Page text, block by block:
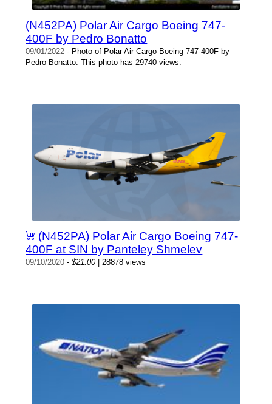
(N452PA) Polar Air Cargo Boeing 747-
400F by Pedro Bonatto
09/01/2022 - Photo of Polar Air Cargo Boeing 747-400F by
Pedro Bonatto. This photo has 29740 views.
(N452PA) Polar Air Cargo Boeing 747-
400F at SIN by Panteley Shmelev
09/10/2020 -$21.00| 28878 views